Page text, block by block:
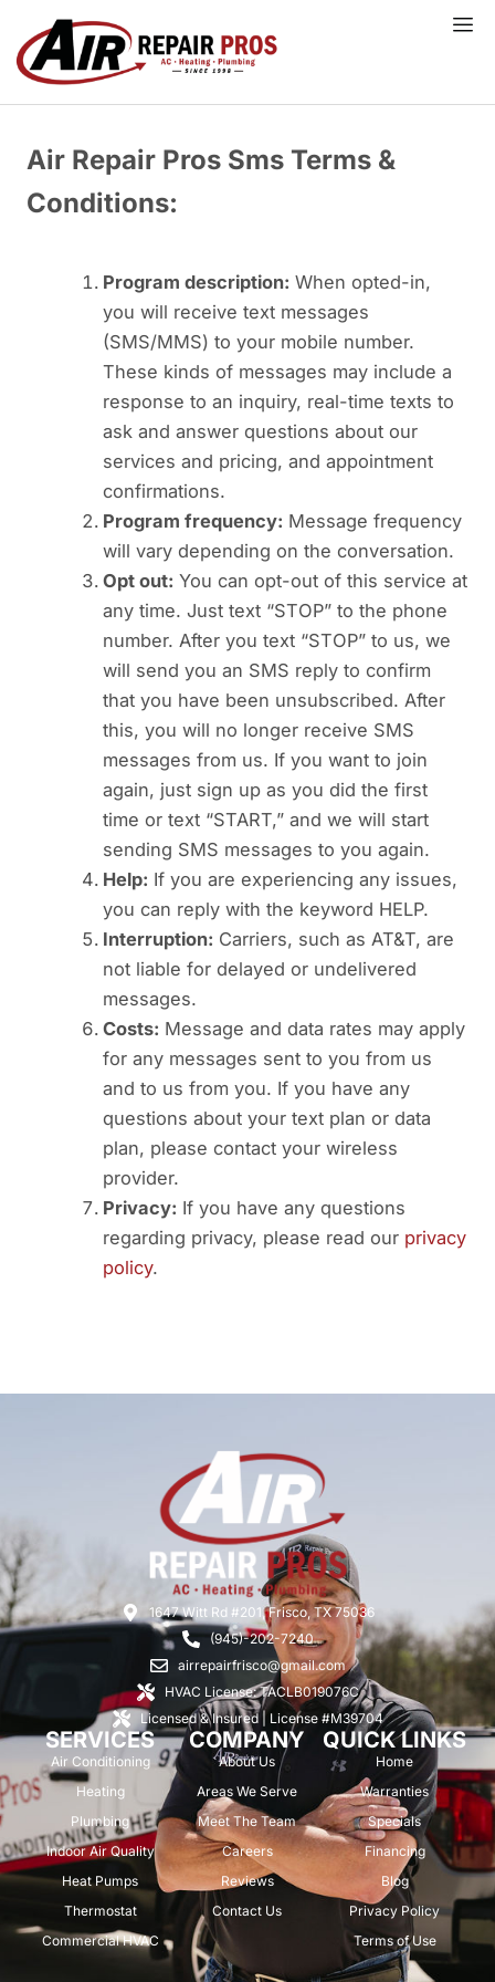
content
Air Repair Pros Sms Terms &
Conditions:
Program description: When opted-in,
you will receive text messages
(SMS/MMS) to your mobile number.
These kinds of messages may include a
response to an inquiry, real-time texts to
ask and answer questions about our
services and pricing, and appointment
confirmations.
Program frequency: Message frequency
will vary depending on the conversation.
Opt out: You can opt-out of this service at
any time. Just text “STOP” to the phone
number. After you text “STOP” to us, we
will send you an SMS reply to confirm
that you have been unsubscribed. After
this, you will no longer receive SMS
messages from us. If you want to join
again, just sign up as you did the first
time or text “START,” and we will start
sending SMS messages to you again.
Help: If you are experiencing any issues,
you can reply with the keyword HELP.
Interruption: Carriers, such as AT&T, are
not liable for delayed or undelivered
messages.
Costs: Message and data rates may apply
for any messages sent to you from us
and to us from you. If you have any
questions about your text plan or data
plan, please contact your wireless
provider.
Privacy: If you have any questions
regarding privacy, please read our privacy
policy.
1647 Witt Rd #201, Frisco, TX 75036
(945)-202-7240
airrepairfrisco@gmail.com
HVAC License: TACLB019076C
Licensed & Insured | License #M39704
SERVICES
Air Conditioning
Heating
Plumbing
Indoor Air Quality
Heat Pumps
Thermostat
Commercial HVAC
COMPANY
About Us
Areas We Serve
Meet The Team
Careers
Reviews
Contact Us
QUICK LINKS
Home
Warranties
Specials
Financing
Blog
Privacy Policy
Terms of Use